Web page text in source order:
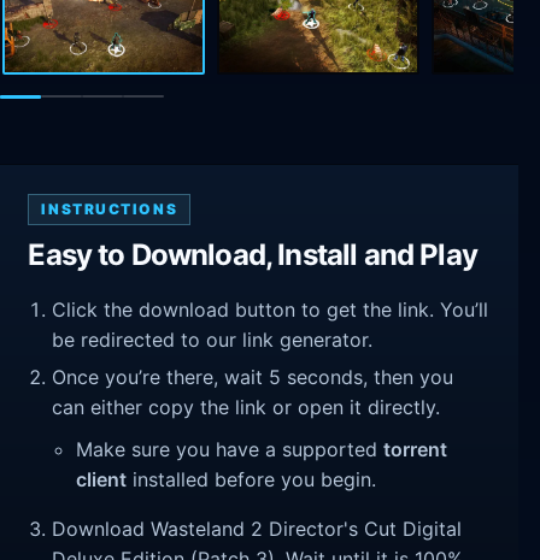
INSTRUCTIONS
Easy to Download, Install and Play
Click the download button to get the link. You’ll
be redirected to our link generator.
Once you’re there, wait 5 seconds, then you
can either copy the link or open it directly.
Make sure you have a supportedtorrent
client installed before you begin.
Download Wasteland 2 Director's Cut Digital